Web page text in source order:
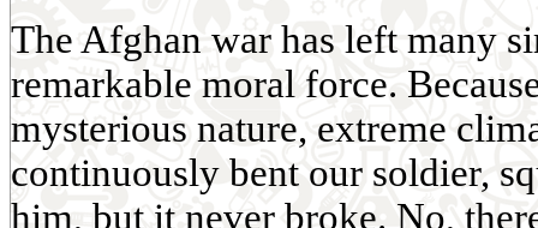
The Afghan war has left many
remarkable moral force.
mysterious nature, extreme
continuously bent our soldier,
him, but it never broke. No,